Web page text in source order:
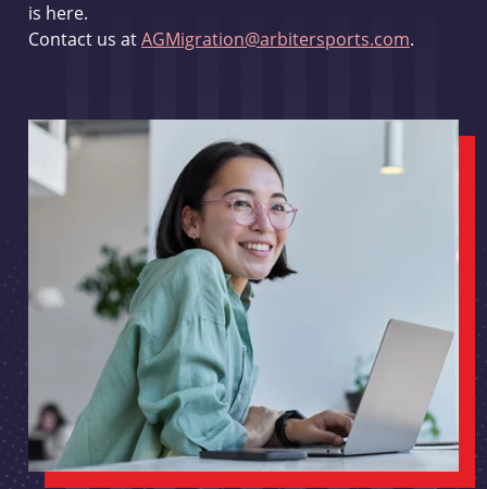
is here.
Contact us atAGMigration@arbitersports.com.